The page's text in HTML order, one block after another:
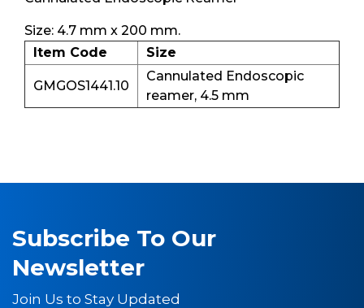
Size: 4.7 mm x 200 mm.
Item Code
Size
GMGOS1441.10
Cannulated Endoscopic
reamer, 4.5 mm
Subscribe To Our
Newsletter
Join Us to Stay Updated